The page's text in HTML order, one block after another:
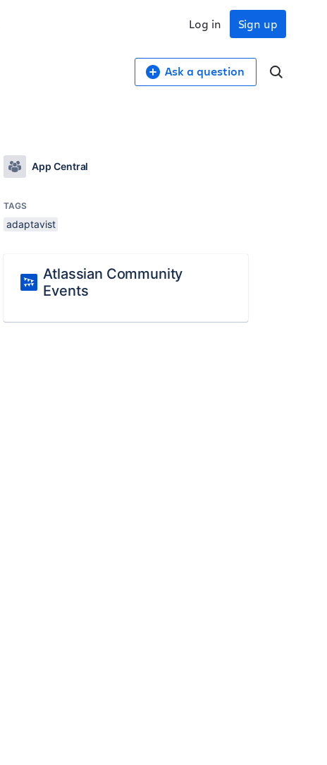
Sign up
Log in
Ask a question
App Central
TAGS
adaptavist
Atlassian Community
Events